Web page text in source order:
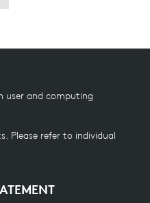
user and computing
Please refer to individual